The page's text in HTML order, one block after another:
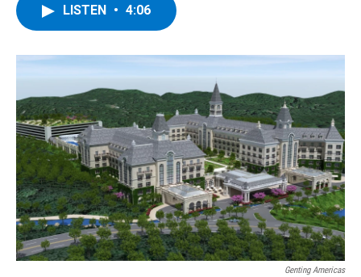
o
r
I
y
LISTEN • 4:06
Genting Americas